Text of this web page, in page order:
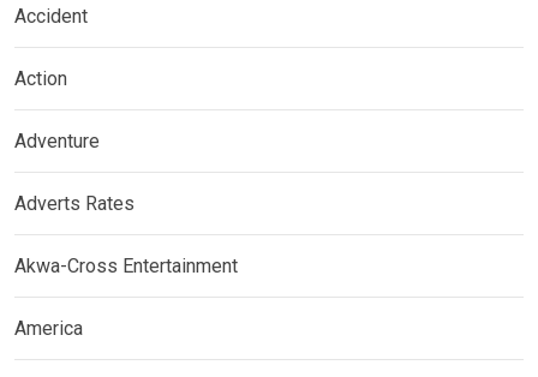
Accident
Action
Adventure
Adverts Rates
Akwa-Cross Entertainment
America